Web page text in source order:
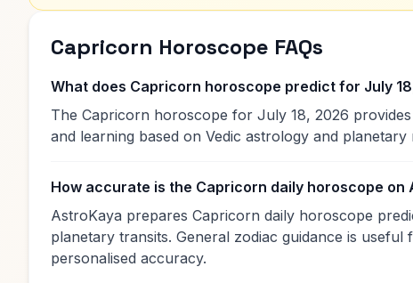
Capricorn Horoscope FAQs
What does Capricorn horoscope predict for July
The Capricorn horoscope for July 18, 2026
and learning based on Vedic astrology and planetary
How accurate is the Capricorn daily horoscope on
AstroKaya prepares Capricorn daily horoscope
planetary transits. General zodiac guidance is
personalised accuracy.